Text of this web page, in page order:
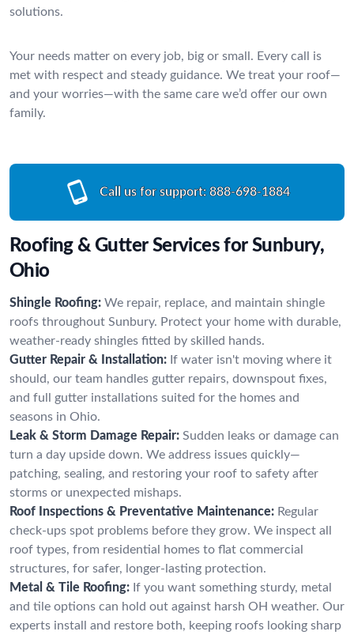
solutions.
Your needs matter on every job, big or small. Every call is
met with respect and steady guidance. We treat your roof—
and your worries—with the same care we’d offer our own
family.
Call us for support: 888-698-1884
Roofing & Gutter Services for Sunbury,
Ohio
Shingle Roofing: We repair, replace, and maintain shingle
roofs throughout Sunbury. Protect your home with durable,
weather-ready shingles fitted by skilled hands.
Gutter Repair & Installation: If water isn't moving where it
should, our team handles gutter repairs, downspout fixes,
and full gutter installations suited for the homes and
seasons in Ohio.
Leak & Storm Damage Repair: Sudden leaks or damage can
turn a day upside down. We address issues quickly—
patching, sealing, and restoring your roof to safety after
storms or unexpected mishaps.
Roof Inspections & Preventative Maintenance: Regular
check-ups spot problems before they grow. We inspect all
roof types, from residential homes to flat commercial
structures, for safer, longer-lasting protection.
Metal & Tile Roofing: If you want something sturdy, metal
and tile options can hold out against harsh OH weather. Our
experts install and restore both, keeping roofs looking sharp